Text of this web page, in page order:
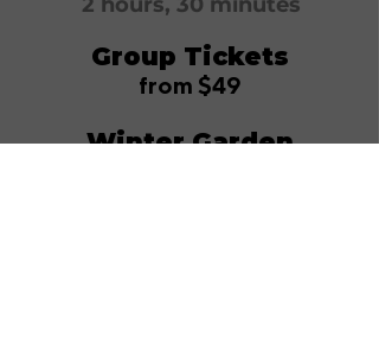
Group Tickets
from $49
Winter Garden